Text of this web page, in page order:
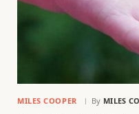
MILES COOPER By MILES